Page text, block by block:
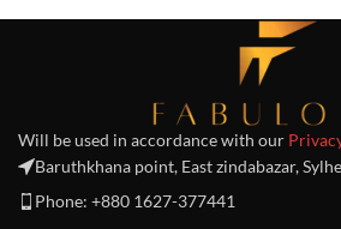
Will be used in accordance with our
Baruthkhana point, East zindabazar,
Phone: +880 1627-377441